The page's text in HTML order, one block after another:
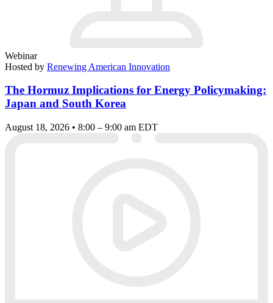
Webinar
Hosted by Renewing American Innovation
The Hormuz Implications for Energy Policymaking:
Japan and South Korea
August 18, 2026 • 8:00 – 9:00 am EDT